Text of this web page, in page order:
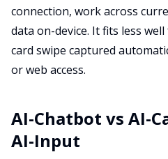
connection, work across
data on-device. It fits less
card swipe captured
or web access.
AI-Chatbot vs AI-
AI-Input